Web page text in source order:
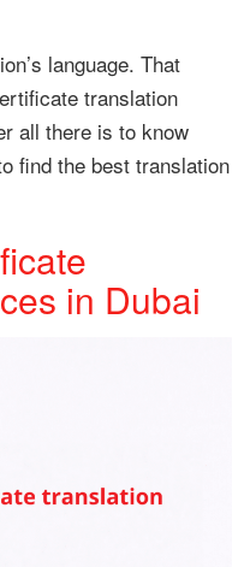
language. That
translation
all there is to know
find the best translation
in Dubai